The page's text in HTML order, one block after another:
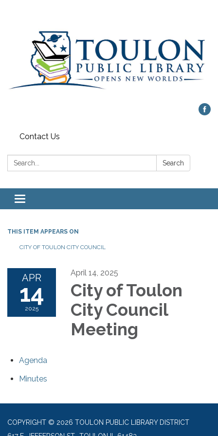
Contact Us
Search: Search
Toggle
navigation
THIS ITEM APPEARS ON
CITY OF TOULON CITY COUNCIL
APR
14
2025
April 14, 2025
City of Toulon
City Council
Meeting
Agenda
Minutes
COPYRIGHT © 2026 TOULON PUBLIC LIBRARY DISTRICT